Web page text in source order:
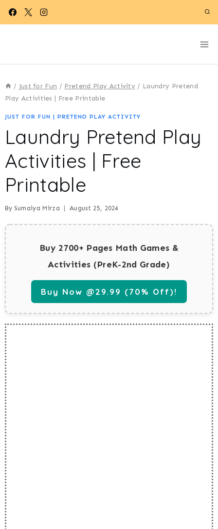
Skip
/ Just for Fun / Pretend Play Activity / Laundry Pretend
Play Activities | Free Printable
JUST FOR FUN | PRETEND PLAY ACTIVITY
Laundry Pretend Play
Activities | Free
Printable
By Sumaiya Mirza August 25, 2024
Buy 2700+ Pages Math Games &
Activities (PreK-2nd Grade)
Buy Now @29.99 (70% Off)!